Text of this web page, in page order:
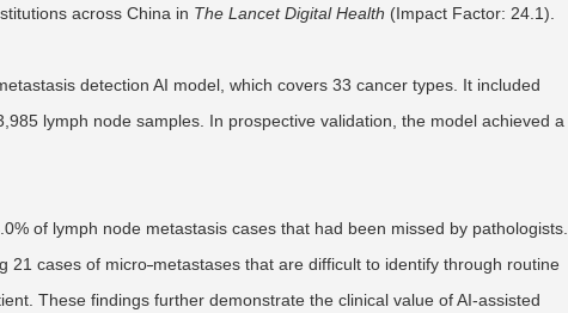
across China in The Lancet Digital Health (Impact Factor: 24.1).
detection AI model, which covers 33 cancer types. It included
lymph node samples. In prospective validation, the model achieved a
of lymph node metastasis cases that had been missed by pathologists.
21 cases of micro-metastases that are difficult to identify through routine
These findings further demonstrate the clinical value of AI-assisted